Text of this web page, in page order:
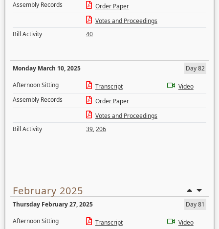
Assembly Records
Order Paper
Votes and Proceedings
Bill Activity
40
Monday March 10, 2025
Day 82
Afternoon Sitting
Transcript
Video
Assembly Records
Order Paper
Votes and Proceedings
Bill Activity
39,206
February 2025
Thursday February 27, 2025
Day 81
Afternoon Sitting
Transcript Video